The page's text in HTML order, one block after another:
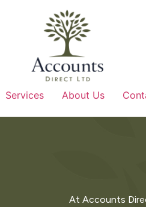
Services About Us
At Accounts